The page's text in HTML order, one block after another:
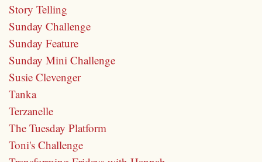
Story Telling
Sunday Challenge
Sunday Feature
Sunday Mini Challenge
Susie Clevenger
Tanka
Terzanelle
The Tuesday Platform
Toni's Challenge